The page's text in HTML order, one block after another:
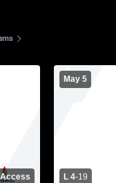
Access
May 5
L 4-19